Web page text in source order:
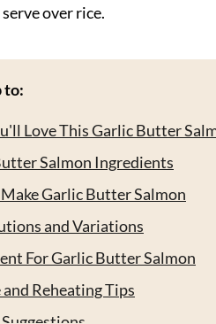
over rice.
to:
Love This Garlic Butter
Salmon Ingredients
Garlic Butter Salmon
and Variations
For Garlic Butter Salmon
Reheating Tips